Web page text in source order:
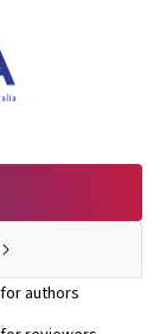
authors